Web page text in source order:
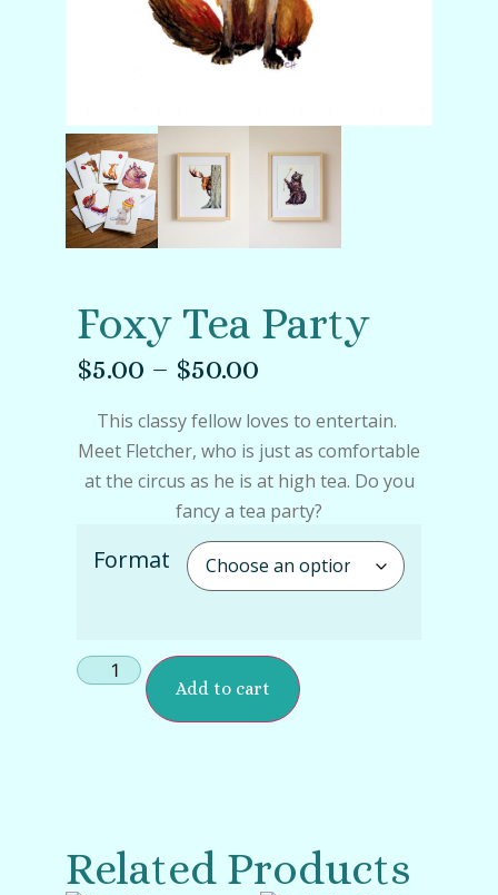
Foxy Tea Party
$5.00 – $50.00
This classy fellow loves to entertain.
Meet Fletcher, who is just as comfortable
at the circus as he is at high tea. Do you
fancy a tea party?
Format
Add to cart
Related Products